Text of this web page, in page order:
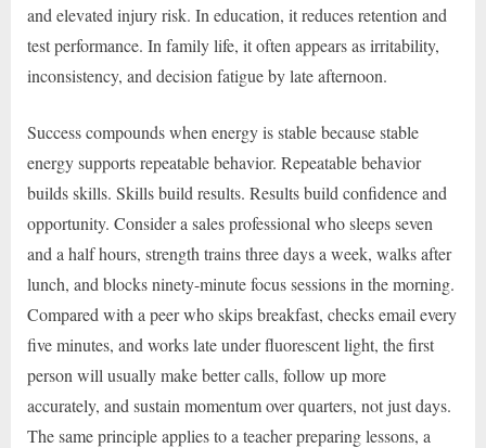
and elevated injury risk. In education, it reduces retention and
test performance. In family life, it often appears as irritability,
inconsistency, and decision fatigue by late afternoon.
Success compounds when energy is stable because stable
energy supports repeatable behavior. Repeatable behavior
builds skills. Skills build results. Results build confidence and
opportunity. Consider a sales professional who sleeps seven
and a half hours, strength trains three days a week, walks after
lunch, and blocks ninety-minute focus sessions in the morning.
Compared with a peer who skips breakfast, checks email every
five minutes, and works late under fluorescent light, the first
person will usually make better calls, follow up more
accurately, and sustain momentum over quarters, not just days.
The same principle applies to a teacher preparing lessons, a